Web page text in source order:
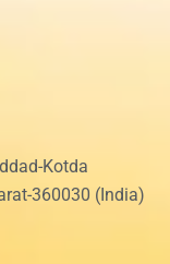
Kotda
360030 (India)